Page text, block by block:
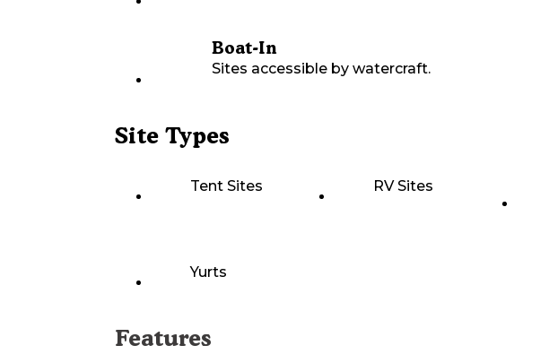
Boat-In
Sites accessible by watercraft.
Site Types
Tent Sites RV Sites
Yurts
Features